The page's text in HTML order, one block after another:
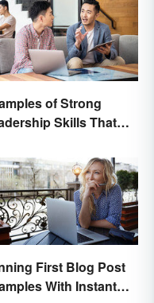
of Strong
Skills That
First Blog Post
With Instant